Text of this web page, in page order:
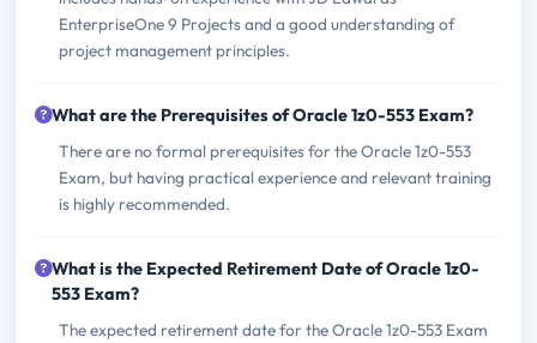
EnterpriseOne 9 Projects and a good understanding of
project management principles.
What are the Prerequisites of Oracle 1z0-553 Exam?
There are no formal prerequisites for the Oracle 1z0-553
Exam, but having practical experience and relevant training
is highly recommended.
What is the Expected Retirement Date of Oracle 1z0-
553 Exam?
The expected retirement date for the Oracle 1z0-553 Exam